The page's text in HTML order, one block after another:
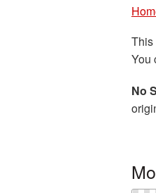
This
You
No